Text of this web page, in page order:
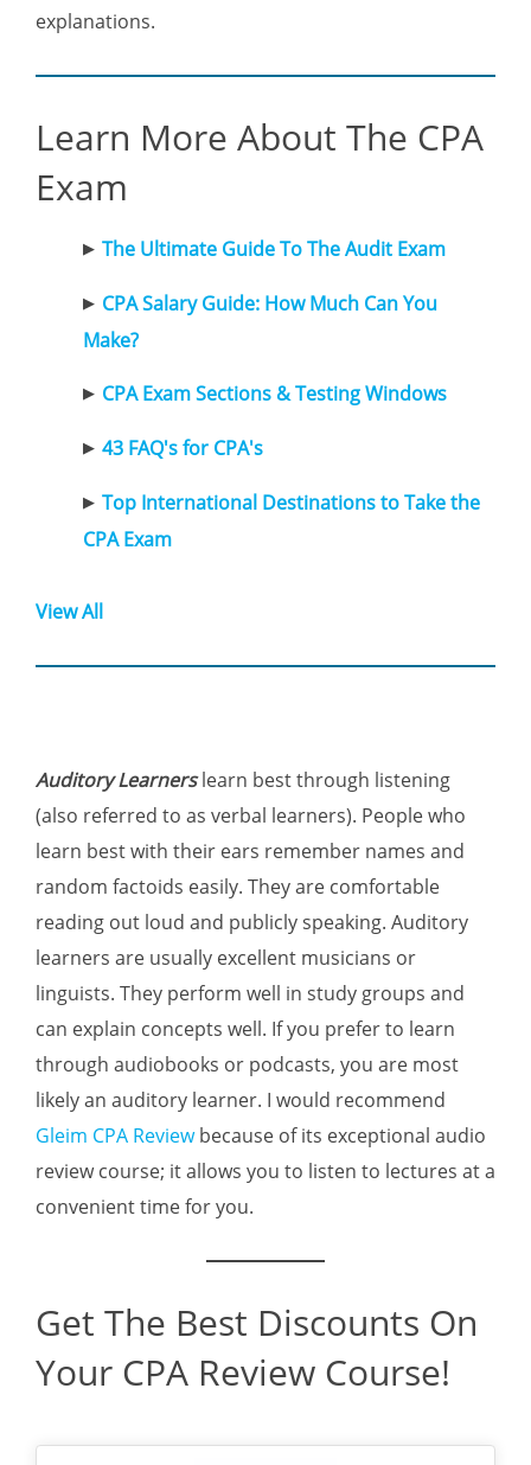
explanations.
Learn More About The CPA
Exam
The Ultimate Guide To The Audit Exam
CPA Salary Guide: How Much Can You
Make?
CPA Exam Sections & Testing Windows
43 FAQ's for CPA's
Top International Destinations to Take the
CPA Exam
View All
Auditory Learners learn best through listening
(also referred to as verbal learners). People who
learn best with their ears remember names and
random factoids easily. They are comfortable
reading out loud and publicly speaking. Auditory
learners are usually excellent musicians or
linguists. They perform well in study groups and
can explain concepts well. If you prefer to learn
through audiobooks or podcasts, you are most
likely an auditory learner. I would recommend
Gleim CPA Reviewbecause of its exceptional audio
review course; it allows you to listen to lectures at a
convenient time for you.
Get The Best Discounts On
Your CPA Review Course!